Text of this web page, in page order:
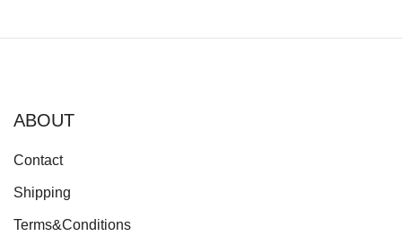
ABOUT
Contact
Shipping
Terms&Conditions